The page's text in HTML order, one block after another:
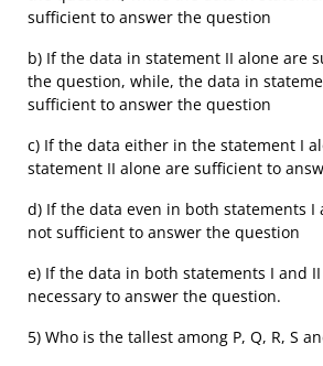
sufficient to answer the question
b) If the data in statement II alone are
the question, while, the data in
sufficient to answer the question
c) If the data either in the statement I
statement II alone are sufficient to
d) If the data even in both statements I
not sufficient to answer the question
e) If the data in both statements I and
necessary to answer the question.
5) Who is the tallest among P, Q, R, S